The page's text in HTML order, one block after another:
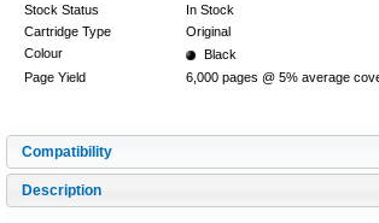
Stock Status
In Stock
Cartridge Type
Original
Colour
Black
Page Yield
6,000 pages @ 5% average
Compatibility
Description